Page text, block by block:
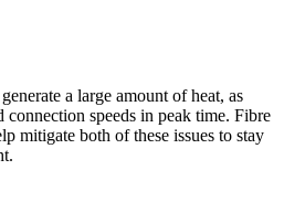
a large amount of heat, as
speeds in peak time. Fibre
mitigate both of these issues to stay